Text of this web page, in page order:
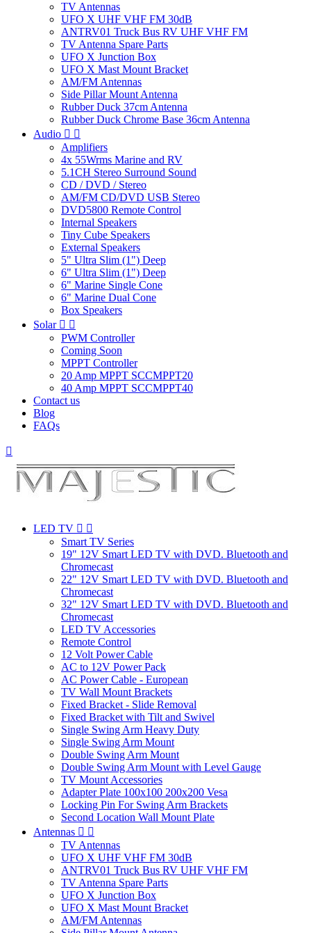
TV Antennas
UFO X UHF VHF FM 30dB
ANTRV01 Truck Bus RV UHF VHF FM
TV Antenna Spare Parts
UFO X Junction Box
UFO X Mast Mount Bracket
AM/FM Antennas
Side Pillar Mount Antenna
Rubber Duck 37cm Antenna
Rubber Duck Chrome Base 36cm Antenna
Audio  
Amplifiers
4x 55Wrms Marine and RV
5.1CH Stereo Surround Sound
CD / DVD / Stereo
AM/FM CD/DVD USB Stereo
DVD5800 Remote Control
Internal Speakers
Tiny Cube Speakers
External Speakers
5" Ultra Slim (1") Deep
6" Ultra Slim (1") Deep
6" Marine Single Cone
6" Marine Dual Cone
Box Speakers
Solar  
PWM Controller
Coming Soon
MPPT Controller
20 Amp MPPT SCCMPPT20
40 Amp MPPT SCCMPPT40
Contact us
Blog
FAQs

LED TV  
Smart TV Series
19" 12V Smart LED TV with DVD. Bluetooth and
Chromecast
22" 12V Smart LED TV with DVD. Bluetooth and
Chromecast
32" 12V Smart LED TV with DVD. Bluetooth and
Chromecast
LED TV Accessories
Remote Control
12 Volt Power Cable
AC to 12V Power Pack
AC Power Cable - European
TV Wall Mount Brackets
Fixed Bracket - Slide Removal
Fixed Bracket with Tilt and Swivel
Single Swing Arm Heavy Duty
Single Swing Arm Mount
Double Swing Arm Mount
Double Swing Arm Mount with Level Gauge
TV Mount Accessories
Adapter Plate 100x100 200x200 Vesa
Locking Pin For Swing Arm Brackets
Second Location Wall Mount Plate
Antennas  
TV Antennas
UFO X UHF VHF FM 30dB
ANTRV01 Truck Bus RV UHF VHF FM
TV Antenna Spare Parts
UFO X Junction Box
UFO X Mast Mount Bracket
AM/FM Antennas